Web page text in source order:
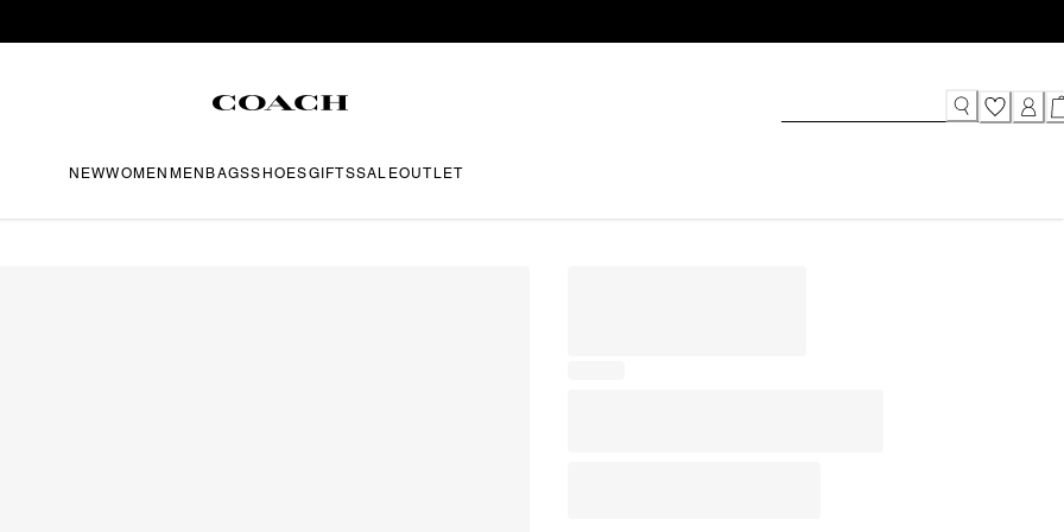
NEWWOMEN MEN BAGSSHOESGIFTSSALEOUTLET